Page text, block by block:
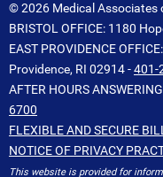
© 2026 Medical Associates
BRISTOL OFFICE: 1180
EAST PROVIDENCE
Providence, RI 02914 -401-
AFTER HOURS
6700
FLEXIBLE AND SECURE
NOTICE OF PRIVACY
This website is provided for